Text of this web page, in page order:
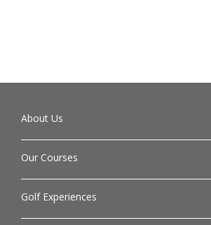
About Us
Our Courses
Golf Experiences